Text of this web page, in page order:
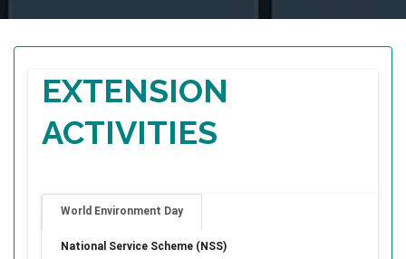
EXTENSION
ACTIVITIES
World Environment Day
National Service Scheme (NSS)